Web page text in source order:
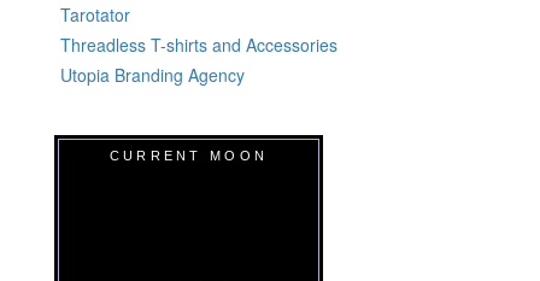
Tarotator
Threadless T-shirts and Accessories
Utopia Branding Agency
CURRENT MOON